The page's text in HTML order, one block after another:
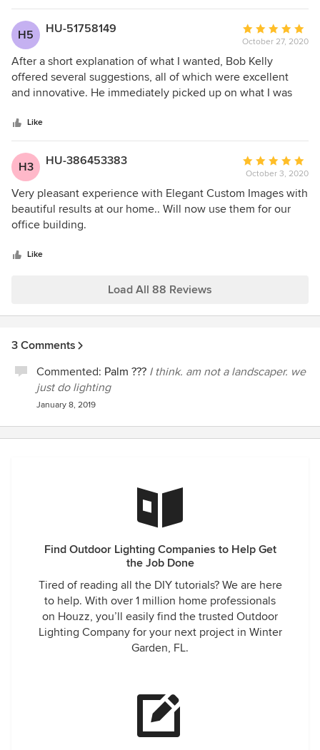
big decision, so having it done right is important. If you are
at the point where this is what you want to do, call Bob
Kelly and his team. We are very pleased with the entire
result.
H5 HU-51758149
Average
rating:
5
out
of
October 27, 2020
After a short explanation of what I wanted, Bob Kelly
offered several suggestions, all of which were excellent
and innovative. He immediately picked up on what I was
most economical way. One day later I approved his
suggestions, and two days later they were there to install!
After installation, I wanted to change a couple of things,
and he immediately came back, and made the changes at
no additional cost! I highly recommend Bob Kelly!
Like
H3 HU-386453383
Average
rating:
5
out
October 3, 2020
Very pleasant experience with Elegant Custom Images with
beautiful results at our home.. Will now use them for our
office building.
Like
Load All 88 Reviews
3 Comments
Commented: Palm ??? I think. am not a landscaper. we
just do lighting
January 8, 2019
Find Outdoor Lighting Companies to Help Get
the Job Done
Tired of reading all the DIY tutorials? We are here
to help. With over 1 million home professionals
on Houzz, you’ll easily find the trusted Outdoor
Lighting Company for your next project in Winter
Garden, FL.